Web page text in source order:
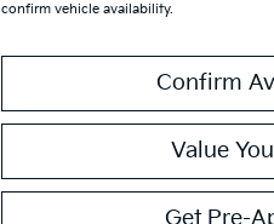
confirm vehicle availability.
Confirm
Value
Get Pre-